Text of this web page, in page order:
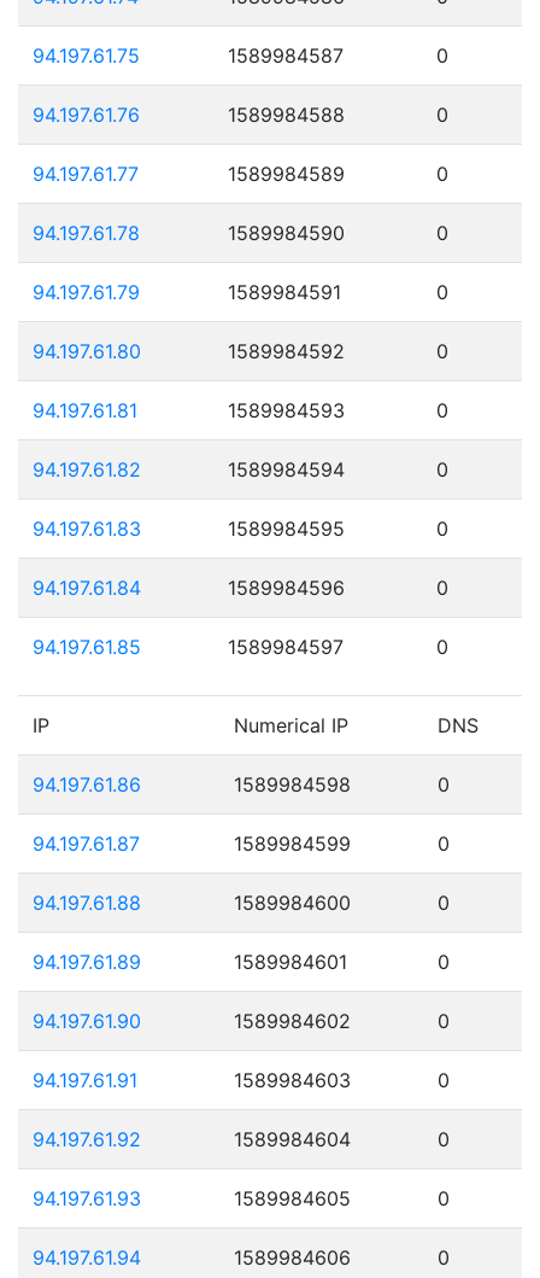
94.197.61.75 1589984587 0
94.197.61.76 1589984588 0
94.197.61.77 1589984589 0
94.197.61.78 1589984590 0
94.197.61.79 1589984591 0
94.197.61.80 1589984592 0
94.197.61.81 1589984593 0
94.197.61.82 1589984594 0
94.197.61.83 1589984595 0
94.197.61.84 1589984596 0
94.197.61.85 1589984597 0
IP Numerical IP DNS
94.197.61.86 1589984598 0
94.197.61.87 1589984599 0
94.197.61.88 1589984600 0
94.197.61.89 1589984601 0
94.197.61.90 1589984602 0
94.197.61.91 1589984603 0
94.197.61.92 1589984604 0
94.197.61.93 1589984605 0
94.197.61.94 1589984606 0